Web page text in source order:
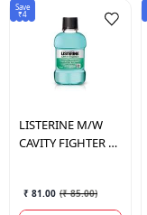
Save
₹4
LISTERINE M/W
CAVITY FIGHTER 80
₹ 81.00 (₹ 85.00)